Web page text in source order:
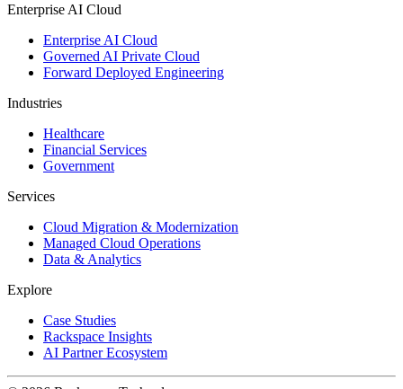
Enterprise AI Cloud
Enterprise AI Cloud
Governed AI Private Cloud
Forward Deployed Engineering
Industries
Healthcare
Financial Services
Government
Services
Cloud Migration & Modernization
Managed Cloud Operations
Data & Analytics
Explore
Case Studies
Rackspace Insights
AI Partner Ecosystem